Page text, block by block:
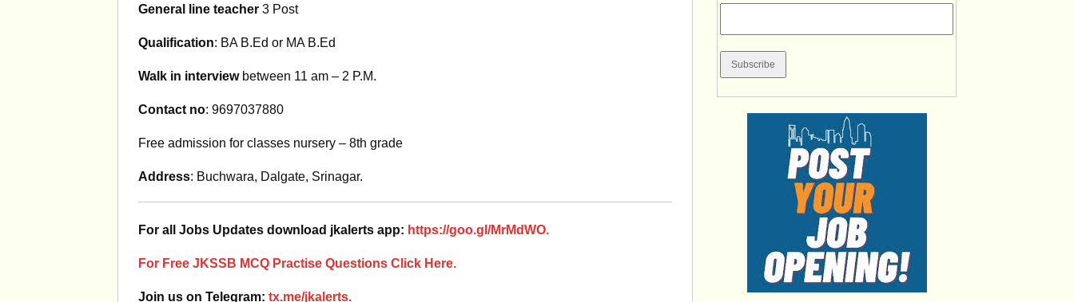
General line teacher 3 Post
Qualification: BA B.Ed or MA B.Ed
Walk in interviewbetween 11 am – 2 P.M.
Contact no: 9697037880
Free admission for classes nursery – 8th grade
Address: Buchwara, Dalgate, Srinagar.
For all Jobs Updates download jkalerts app: https://goo.gl/MrMdWO.
For Free JKSSB MCQ Practise Questions Click Here.
Join us on Telegram: tx.me/jkalerts.